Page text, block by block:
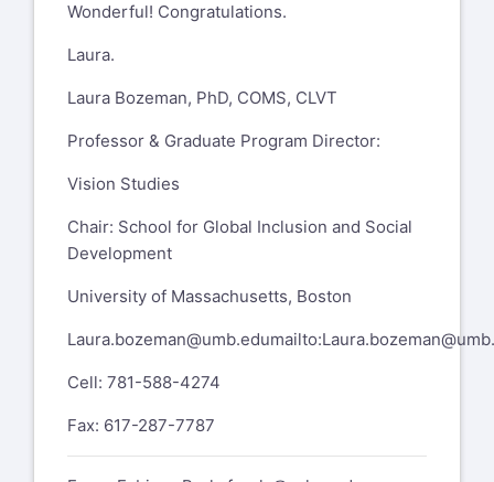
https://www.google.com/maps/search/
entry=gmail&source=g
801-585-3925 office
801-589-2449 cell
801-585-6476 fax
On Sep 21, 2023, at 11:29 AM, Laura
wrote:
Wonderful! Congratulations.
Laura.
Laura Bozeman, PhD, COMS, CLVT
Professor & Graduate Program Director:
Vision Studies
Chair: School for Global Inclusion and Social
Development
University of Massachusetts, Boston
Laura.bozeman@umb.edumailto:
Cell: 781-588-4274
Fax: 617-287-7787